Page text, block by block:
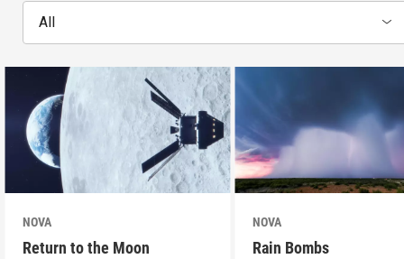
All
NOVA
Return to the Moon
NOVA
Rain Bombs